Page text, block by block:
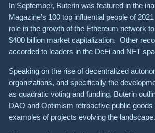
In September, Buterin was featured in the
Magazine’s 100 top influential people of
role in the growth of the Ethereum network
$400 billion market capitalization. Other
accorded to leaders in the DeFi and NFT
Speaking on the rise of decentralized
organizations, and specifically the
as quadratic voting and funding, Buterin
DAO and Optimism retroactive public
examples of projects evolving the landscape.